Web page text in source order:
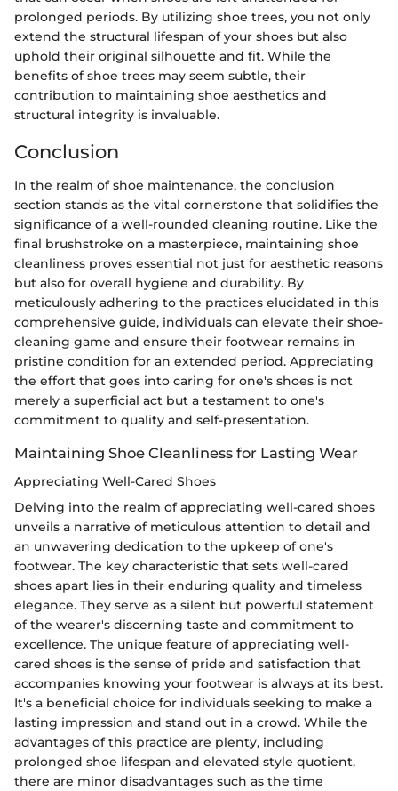
prolonged periods. By utilizing shoe trees, you not only
extend the structural lifespan of your shoes but also
uphold their original silhouette and fit. While the
benefits of shoe trees may seem subtle, their
contribution to maintaining shoe aesthetics and
structural integrity is invaluable.
Conclusion
In the realm of shoe maintenance, the conclusion
section stands as the vital cornerstone that solidifies the
significance of a well-rounded cleaning routine. Like the
final brushstroke on a masterpiece, maintaining shoe
cleanliness proves essential not just for aesthetic reasons
but also for overall hygiene and durability. By
meticulously adhering to the practices elucidated in this
comprehensive guide, individuals can elevate their shoe-
cleaning game and ensure their footwear remains in
pristine condition for an extended period. Appreciating
the effort that goes into caring for one's shoes is not
merely a superficial act but a testament to one's
commitment to quality and self-presentation.
Maintaining Shoe Cleanliness for Lasting Wear
Appreciating Well-Cared Shoes
Delving into the realm of appreciating well-cared shoes
unveils a narrative of meticulous attention to detail and
an unwavering dedication to the upkeep of one's
footwear. The key characteristic that sets well-cared
shoes apart lies in their enduring quality and timeless
elegance. They serve as a silent but powerful statement
of the wearer's discerning taste and commitment to
excellence. The unique feature of appreciating well-
cared shoes is the sense of pride and satisfaction that
accompanies knowing your footwear is always at its best.
It's a beneficial choice for individuals seeking to make a
lasting impression and stand out in a crowd. While the
advantages of this practice are plenty, including
prolonged shoe lifespan and elevated style quotient,
there are minor disadvantages such as the time